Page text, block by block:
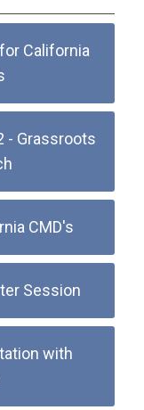
California
- Grassroots
CMD's
Session
with